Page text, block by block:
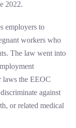
2022.
employers to
workers who
The law went into
laws the EEOC
against
or related medical